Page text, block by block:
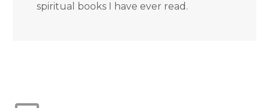
spiritual books I have ever read.